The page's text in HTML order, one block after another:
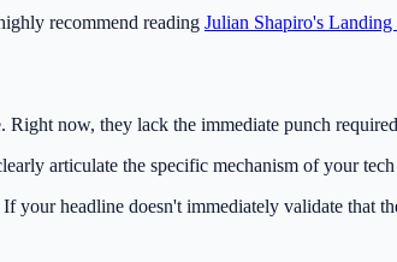
recommend reading Julian Shapiro's Landing
now, they lack the immediate punch
articulate the specific mechanism of your
your headline doesn't immediately validate that